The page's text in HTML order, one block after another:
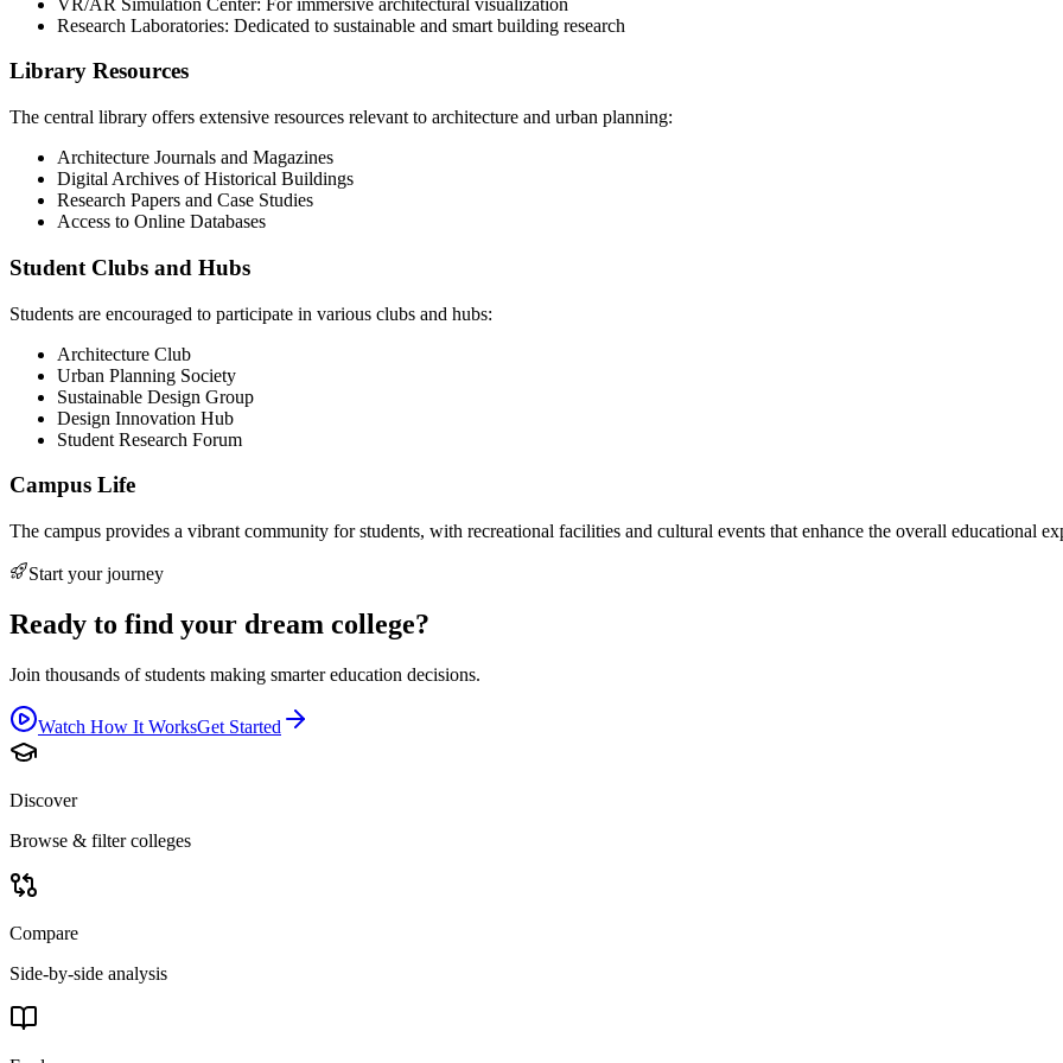
Research Laboratories: Dedicated to sustainable and smart building research
Library Resources
The central library offers extensive resources relevant to architecture and urban planning:
Architecture Journals and Magazines
Digital Archives of Historical Buildings
Research Papers and Case Studies
Access to Online Databases
Student Clubs and Hubs
Students are encouraged to participate in various clubs and hubs:
Architecture Club
Urban Planning Society
Sustainable Design Group
Design Innovation Hub
Student Research Forum
Campus Life
The campus provides a vibrant community for students, with recreational facilities and cultural events that enhance the overall educational
Start your journey
Ready to find your dream college?
Join thousands of students making smarter education decisions.
Watch How It WorksGet Started
Discover
Browse & filter colleges
Compare
Side-by-side analysis